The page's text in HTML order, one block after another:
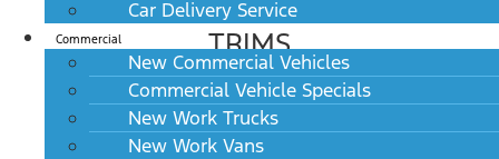
Car Delivery Service
Commercial
New Commercial Vehicles
Commercial Vehicle Specials
New Work Trucks
New Work Vans
TRIMS